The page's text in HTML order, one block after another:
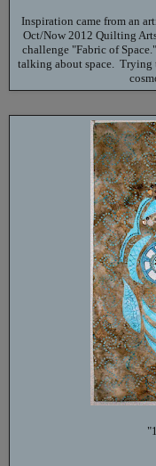
Inspiration came from an
Oct/Now 2012 Quilting
challenge "Fabric of
talking about space. Trying